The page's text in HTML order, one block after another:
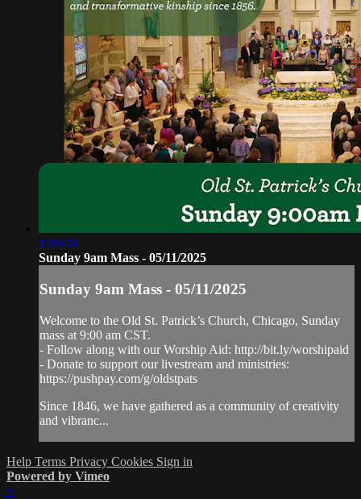
1:09:48
Sunday 9am Mass - 05/11/2025
Sunday 9am Mass - 05/11/2025
Welcome to the Old St. Patrick’s Church, Chicago, Sunday
mass at 9:00 am CST.
- Follow along with our Worship Aid: http://bit.ly/worshipaid
- Donate to support our livestream and ministries:
https://pushpay.com/g/oldstpats
Since 1846, we have gathered as a community of creativity
and vibranc...
Help Terms Privacy Cookies Sign in
Powered by Vimeo
×